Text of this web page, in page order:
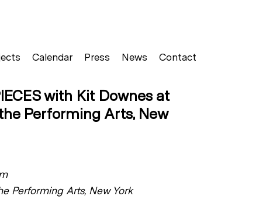
Calendar Press News Contact
with Kit Downes at
Performing Arts, New
Performing Arts, New York